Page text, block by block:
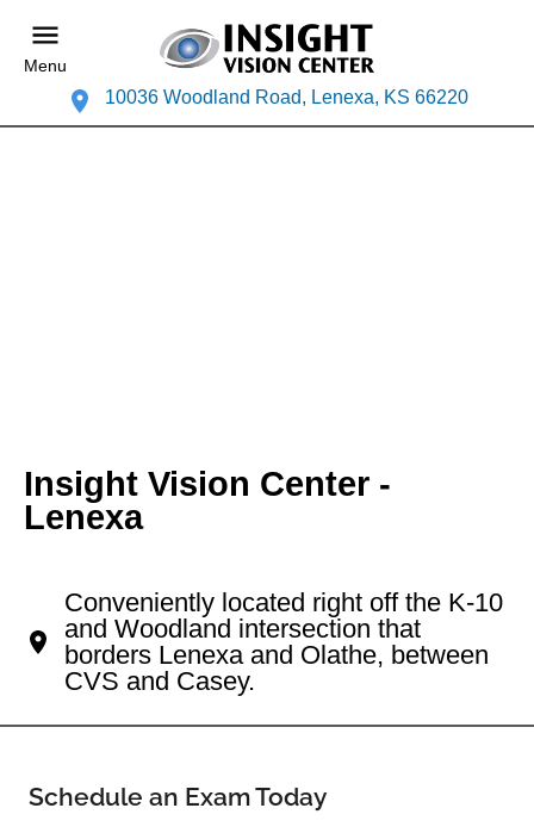
Menu
10036 Woodland Road, Lenexa, KS 66220
Insight Vision Center -
Lenexa
Conveniently located right off the K-10
and Woodland intersection that
borders Lenexa and Olathe, between
CVS and Casey.
Schedule an Exam Today